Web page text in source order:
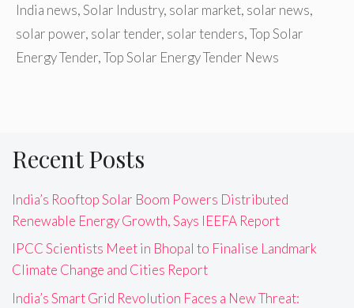
India news,Solar Industry, solar market, solar news,
solar power, solar tender, solar tenders,Top Solar
Energy Tender,Top Solar Energy Tender News
Recent Posts
India’s Rooftop Solar Boom Powers Distributed
Renewable Energy Growth, Says IEEFA Report
IPCC Scientists Meet in Bhopal to Finalise Landmark
Climate Change and Cities Report
India’s Smart Grid Revolution Faces a New Threat: